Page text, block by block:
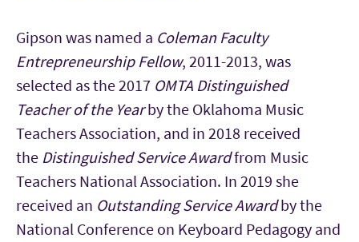
Gipson was named a Coleman Faculty
Entrepreneurship Fellow, 2011-2013, was
selected as the 2017 OMTA Distinguished
Teacher of the Year by the Oklahoma Music
Teachers Association, and in 2018 received
the Distinguished Service Awardfrom Music
Teachers National Association. In 2019 she
received an Outstanding Service Award by the
National Conference on Keyboard Pedagogy and